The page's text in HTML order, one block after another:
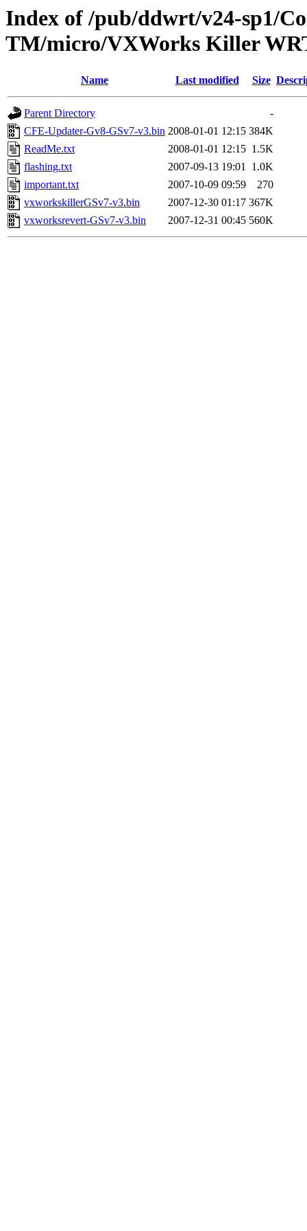
Index of /pub/ddwrt/v24-sp1/
TM/micro/VXWorks Killer
Name Last modified Size
Parent Directory
-
CFE-Updater-Gv8-GSv7-v3.bin 2008-01-01 12:15 384K
ReadMe.txt
2008-01-01 12:15 1.5K
flashing.txt
2007-09-13 19:01 1.0K
important.txt
2007-10-09 09:59
270
vxworkskillerGSv7-v3.bin
2007-12-30 01:17 367K
vxworksrevert-GSv7-v3.bin
2007-12-31 00:45 560K